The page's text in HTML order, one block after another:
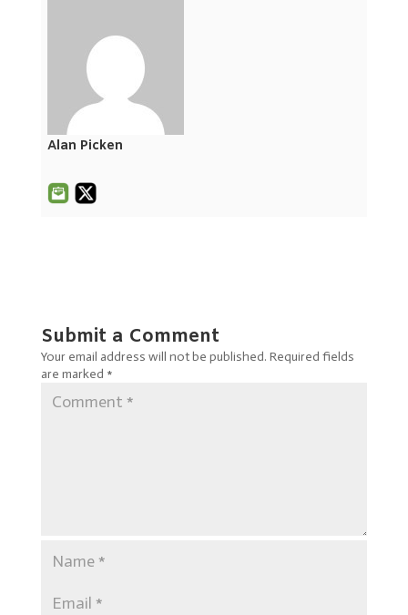
Alan Picken
Submit a Comment
Your email address will not be published. Required fields
are marked *